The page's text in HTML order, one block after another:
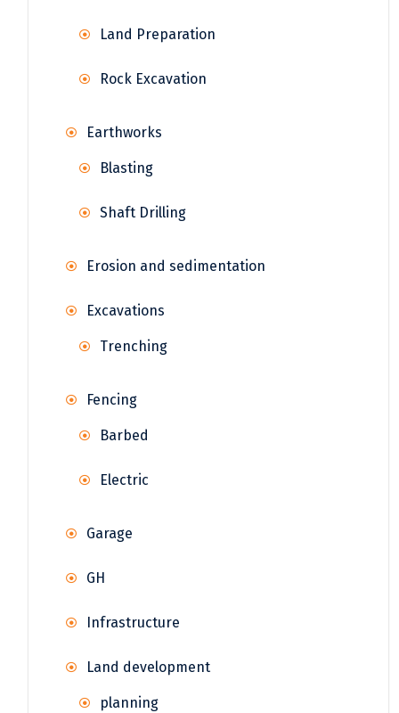
Land Preparation
Rock Excavation
Earthworks
Blasting
Shaft Drilling
Erosion and sedimentation
Excavations
Trenching
Fencing
Barbed
Electric
Garage
GH
Infrastructure
Land development
planning